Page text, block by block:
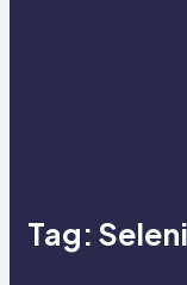
Tag: